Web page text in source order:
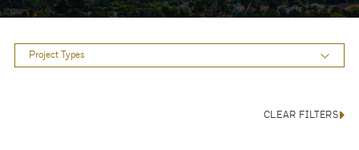
Project Types
CLEAR FILTERS